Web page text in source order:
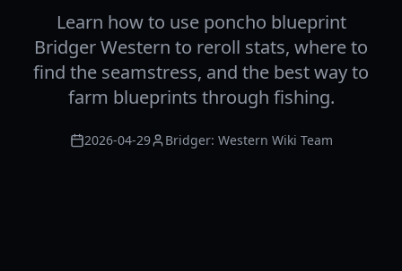
Learn how to use poncho blueprint
Bridger Western to reroll stats, where to
find the seamstress, and the best way to
farm blueprints through fishing.
2026-04-29 Bridger: Western Wiki Team